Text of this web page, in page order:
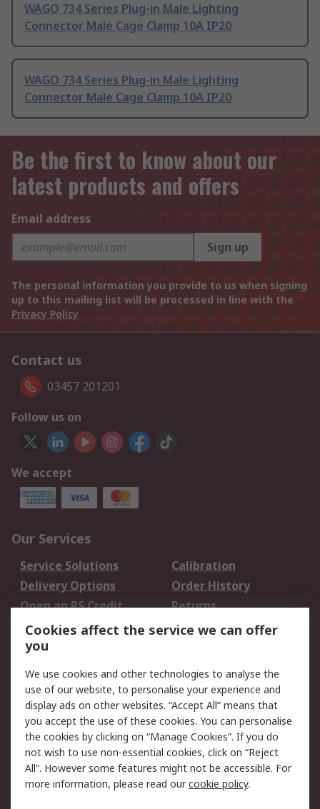
WAGO 734 Series Plug-in Male Lighting
Connector Male Cage Clamp 10A IP20
WAGO 734 Series Plug-in Male Lighting
Connector Male Cage Clamp 10A IP20
Be the first to know about our
latest products and offers
Email address
Sign up
The personal information you provide to us when signing
up to this mailing list will be processed in line with the
Privacy Policy
Contact us
03457 201201
Follow us on
We accept
Our Services
Service Solutions
Calibration
Delivery Options
Order History
Open an RS Credit
Account
Returns
Scheduled Orders
Legal
Cookie Policy
Email Security
Privacy Policy -
Updated
Website Terms
Terms and Conditions
of Sale
Cookies affect the service we can offer
you
We use cookies and other technologies to analyse the
use of our website, to personalise your experience and
display ads on other websites. “Accept All” means that
you accept the use of these cookies. You can personalise
the cookies by clicking on “Manage Cookies”. If you do
not wish to use non-essential cookies, click on “Reject
All”. However some features might not be accessible. For
more information, please read ourcookie policy.